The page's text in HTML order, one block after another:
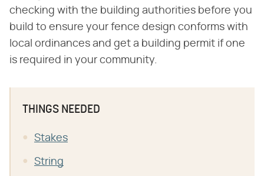
checking with the building authorities before you
build to ensure your fence design conforms with
local ordinances and get a building permit if one
is required in your community.
THINGS NEEDED
Stakes
String